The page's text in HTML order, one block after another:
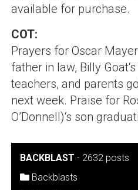
available for purchase.
COT:
Prayers for Oscar
father in law, Billy Goat
teachers, and parents
next week. Praise for
O’Donnell)‘s son
BACKBLAST - 2632 posts
Backblasts